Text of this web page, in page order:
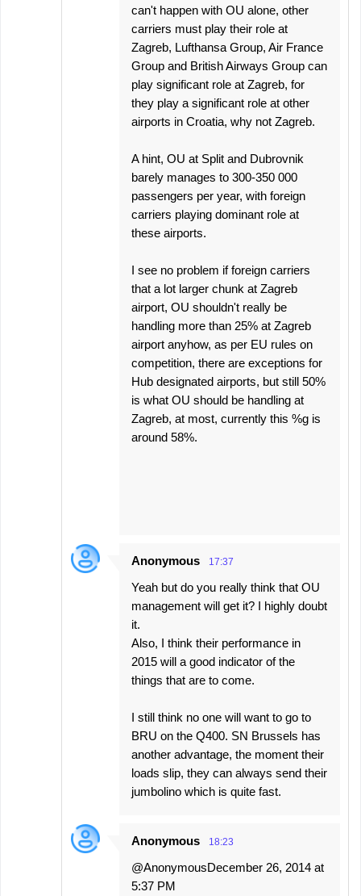
can't happen with OU alone, other
carriers must play their role at
Zagreb, Lufthansa Group, Air France
Group and British Airways Group can
play significant role at Zagreb, for
they play a significant role at other
airports in Croatia, why not Zagreb.
A hint, OU at Split and Dubrovnik
barely manages to 300-350 000
passengers per year, with foreign
carriers playing dominant role at
these airports.
I see no problem if foreign carriers
that a lot larger chunk at Zagreb
airport, OU shouldn't really be
handling more than 25% at Zagreb
airport anyhow, as per EU rules on
competition, there are exceptions for
Hub designated airports, but still 50%
is what OU should be handling at
Zagreb, at most, currently this %g is
around 58%.
Anonymous 17:37
Yeah but do you really think that OU
management will get it? I highly doubt
it.
Also, I think their performance in
2015 will a good indicator of the
things that are to come.
I still think no one will want to go to
BRU on the Q400. SN Brussels has
another advantage, the moment their
loads slip, they can always send their
jumbolino which is quite fast.
Anonymous 18:23
@AnonymousDecember 26, 2014 at
5:37 PM